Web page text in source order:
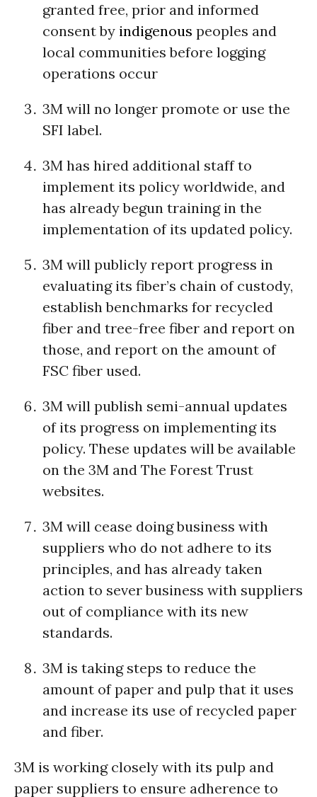
granted free, prior and informed
consent by indigenous peoples and
local communities before logging
operations occur
3M will no longer promote or use the
SFI label.
3M has hired additional staff to
implement its policy worldwide, and
has already begun training in the
implementation of its updated policy.
3M will publicly report progress in
evaluating its fiber’s chain of custody,
establish benchmarks for recycled
fiber and tree-free fiber and report on
those, and report on the amount of
FSC fiber used.
3M will publish semi-annual updates
of its progress on implementing its
policy. These updates will be available
on the 3M and The Forest Trust
websites.
3M will cease doing business with
suppliers who do not adhere to its
principles, and has already taken
action to sever business with suppliers
out of compliance with its new
standards.
3M is taking steps to reduce the
amount of paper and pulp that it uses
and increase its use of recycled paper
and fiber.
3M is working closely with its pulp and
paper suppliers to ensure adherence to